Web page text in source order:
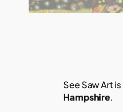
See Saw Art
Hampshire.